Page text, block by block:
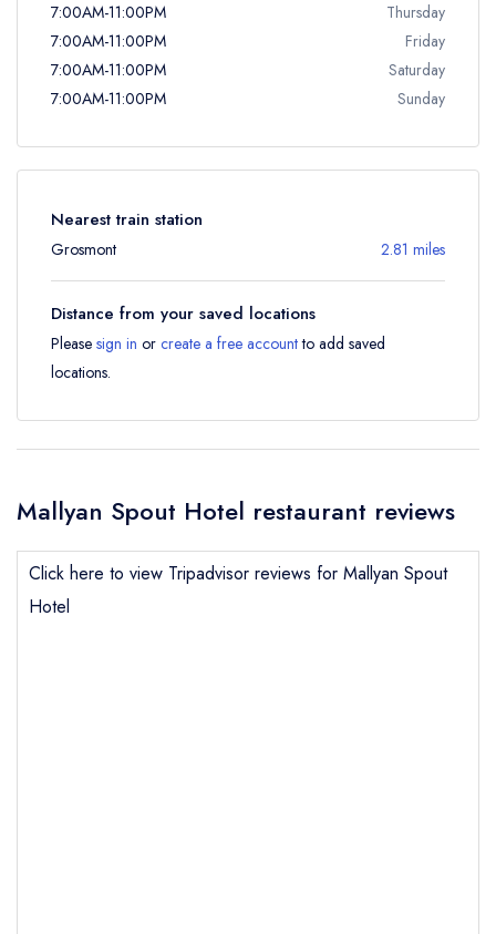
7:00AM-11:00PM
Thursday
7:00AM-11:00PM
Friday
7:00AM-11:00PM
Saturday
7:00AM-11:00PM
Sunday
Nearest train station
Grosmont 2.81 miles
Distance from your saved locations
Please sign in or create a free accountto add saved
locations.
Mallyan Spout Hotel restaurant reviews
Click here to view Tripadvisor reviews for Mallyan Spout
Hotel